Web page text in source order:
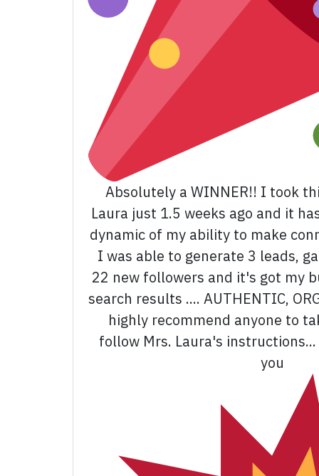
Absolutely a WINNER!! I took
Laura just 1.5 weeks ago and it
dynamic of my ability to make
I was able to generate 3 leads,
22 new followers and it's got my
search results .... AUTHENTIC,
highly recommend anyone to
follow Mrs. Laura's instructions...
you